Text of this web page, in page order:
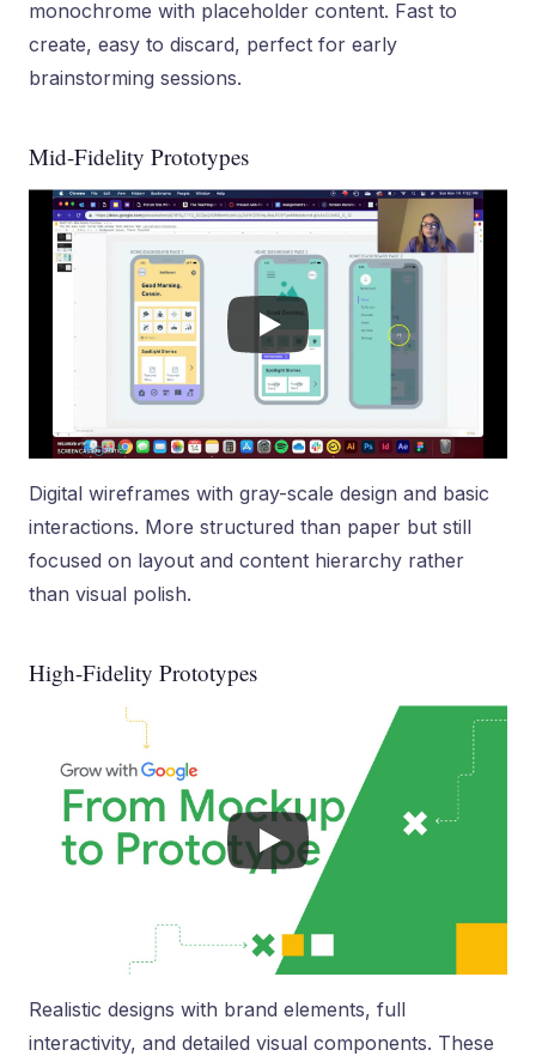
monochrome with placeholder content. Fast to
create, easy to discard, perfect for early
brainstorming sessions.
Mid-Fidelity Prototypes
Digital wireframes with gray-scale design and basic
interactions. More structured than paper but still
focused on layout and content hierarchy rather
than visual polish.
High-Fidelity Prototypes
Realistic designs with brand elements, full
interactivity, and detailed visual components. These